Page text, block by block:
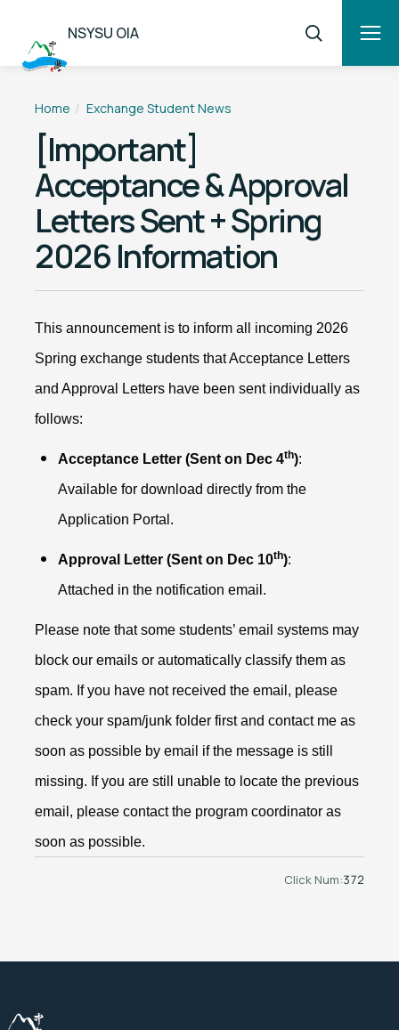
NSYSU OIA
Home Exchange Student News
[Important]
Acceptance & Approval
Letters Sent + Spring
2026 Information
This announcement is to inform all incoming 2026
Spring exchange students that Acceptance Letters
and Approval Letters have been sent individually as
follows:
Acceptance Letter (Sent on Dec 4th):
Available for download directly from the
Application Portal.
Approval Letter (Sent on Dec 10th):
Attached in the notification email.
Please note that some students’ email systems may
block our emails or automatically classify them as
spam. If you have not received the email, please
check your spam/junk folder first and contact me as
soon as possible by email if the message is still
missing. If you are still unable to locate the previous
email, please contact the program coordinator as
soon as possible.
Click Num:372